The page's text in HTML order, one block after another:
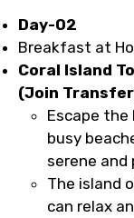
Day-02
Breakfast at
Coral Island
(Join
Escape
busy
serene and
The island
can relax